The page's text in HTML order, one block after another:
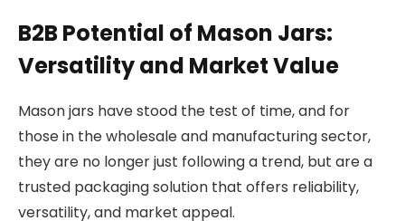
B2B Potential of Mason Jars:
Versatility and Market Value
Mason jars have stood the test of time, and for
those in the wholesale and manufacturing sector,
they are no longer just following a trend, but are a
trusted packaging solution that offers reliability,
versatility, and market appeal.